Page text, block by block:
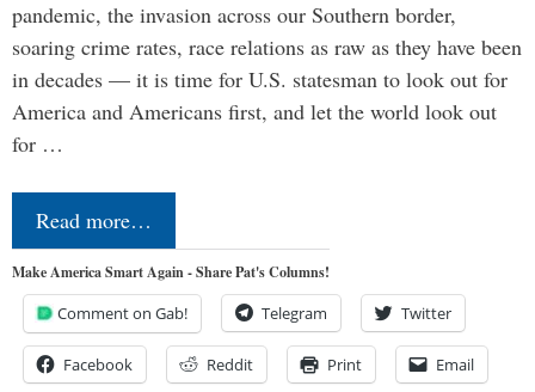
pandemic, the invasion across our Southern border,
soaring crime rates, race relations as raw as they have been
in decades — it is time for U.S. statesman to look out for
America and Americans first, and let the world look out
for …
Read more…
Make America Smart Again - Share Pat's Columns!
Comment on Gab! Telegram Twitter
Facebook Reddit Print Email